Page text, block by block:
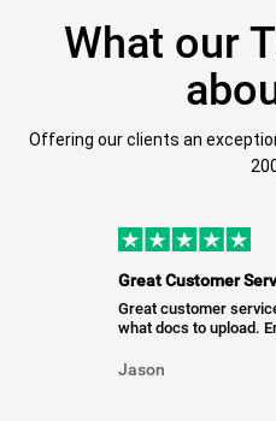
What our
Offering our clients an
Great Customer
Great customer
what docs to upload.
Jason